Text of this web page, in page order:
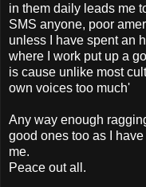
in them daily leads me
SMS anyone, poor
unless I have spent an
where I work put up a
is cause unlike most
own voices too much'
Any way enough
good ones too as I
me.
Peace out all.